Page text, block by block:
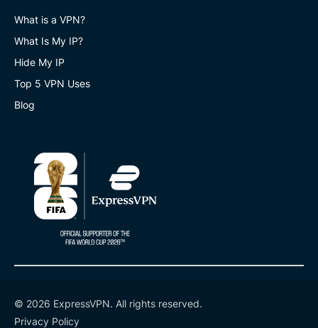
What is a VPN?
What Is My IP?
Hide My IP
Top 5 VPN Uses
Blog
© 2026 ExpressVPN. All rights reserved.
Privacy Policy